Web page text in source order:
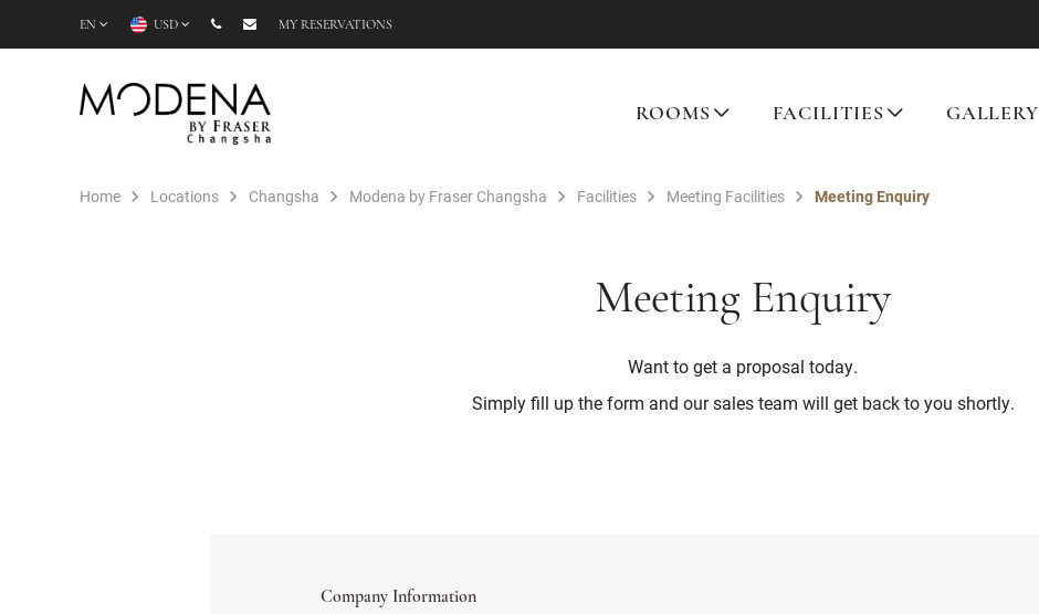
EN USD MY RESERVATIONS
ROOMS FACILITIES GALLERY
Home Locations Changsha Modena by Fraser Changsha Facilities Meeting Facilities Meeting Enquiry
Meeting Enquiry
Want to get a proposal today.
Simply fill up the form and our sales team will get back to you shortly.
Company Information